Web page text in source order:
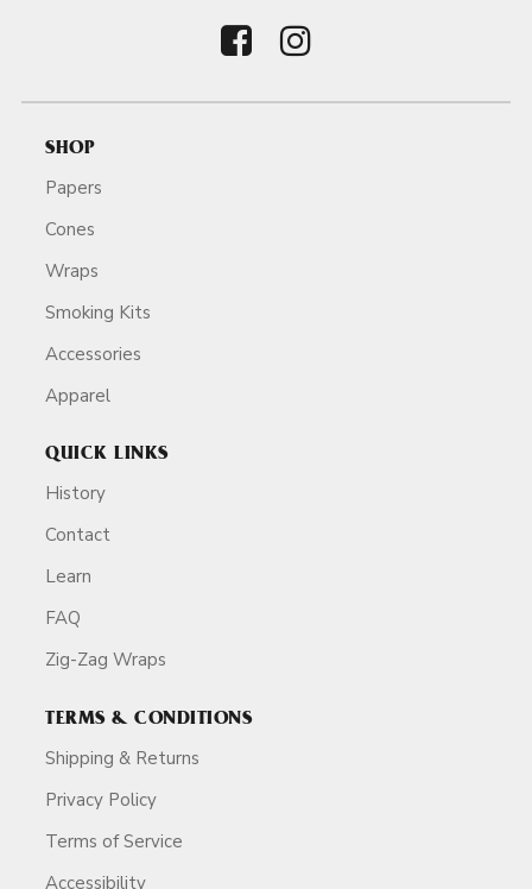
SHOP
Papers
Cones
Wraps
Smoking Kits
Accessories
Apparel
QUICK LINKS
History
Contact
Learn
FAQ
Zig-Zag Wraps
TERMS & CONDITIONS
Shipping & Returns
Privacy Policy
Terms of Service
Accessibility